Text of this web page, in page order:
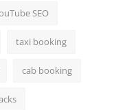
SEO
taxi booking
cab booking